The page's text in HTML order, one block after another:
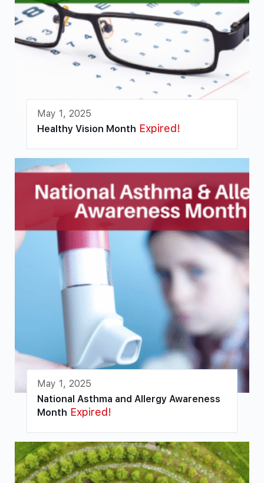
May 1, 2025
Healthy Vision Month Expired!
May 1, 2025
National Asthma and Allergy Awareness
Month Expired!